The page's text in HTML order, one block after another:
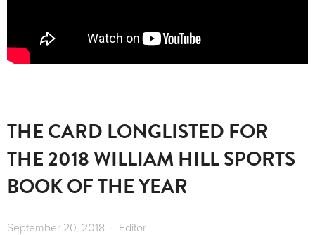
THE CARD LONGLISTED FOR
THE 2018 WILLIAM HILL SPORTS
BOOK OF THE YEAR
September 20, 2018 Editor